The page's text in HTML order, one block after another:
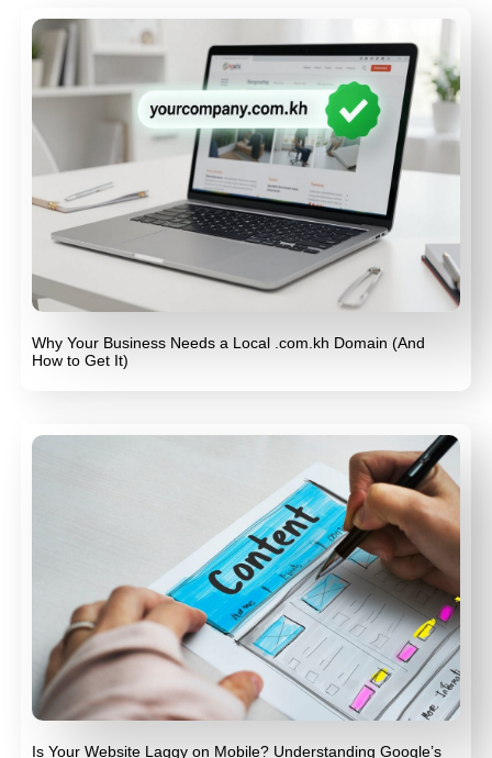
Why Your Business Needs a Local .com.kh Domain (And
How to Get It)
Is Your Website Laggy on Mobile? Understanding Google’s